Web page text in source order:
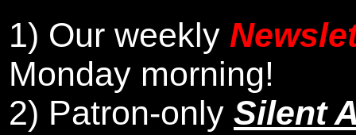
1) Our weekly
Monday morning!
2) Patron-only Silent